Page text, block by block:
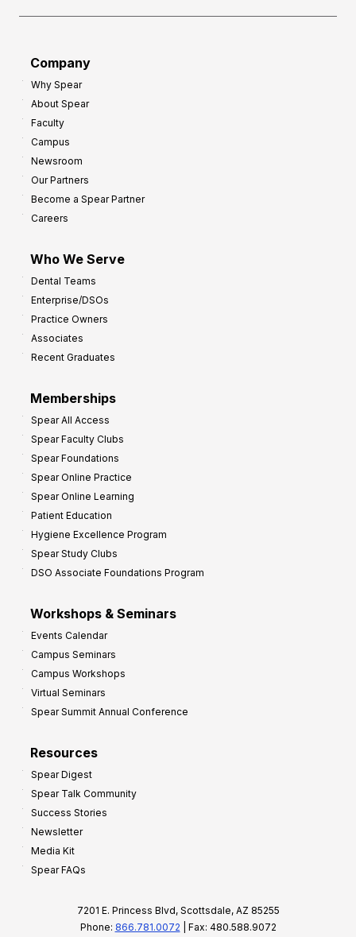
Company
Why Spear
About Spear
Faculty
Campus
Newsroom
Our Partners
Become a Spear Partner
Careers
Who We Serve
Dental Teams
Enterprise/DSOs
Practice Owners
Associates
Recent Graduates
Memberships
Spear All Access
Spear Faculty Clubs
Spear Foundations
Spear Online Practice
Spear Online Learning
Patient Education
Hygiene Excellence Program
Spear Study Clubs
DSO Associate Foundations Program
Workshops & Seminars
Events Calendar
Campus Seminars
Campus Workshops
Virtual Seminars
Spear Summit Annual Conference
Resources
Spear Digest
Spear Talk Community
Success Stories
Newsletter
Media Kit
Spear FAQs
7201 E. Princess Blvd, Scottsdale, AZ 85255
Phone: 866.781.0072 | Fax: 480.588.9072